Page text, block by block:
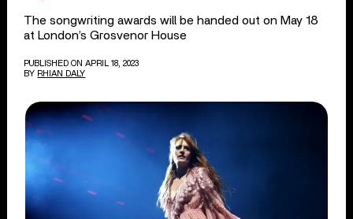
The songwriting awards will be handed out on May 18
at London’s Grosvenor House
PUBLISHED ON APRIL 18, 2023
BY RHIAN DALY